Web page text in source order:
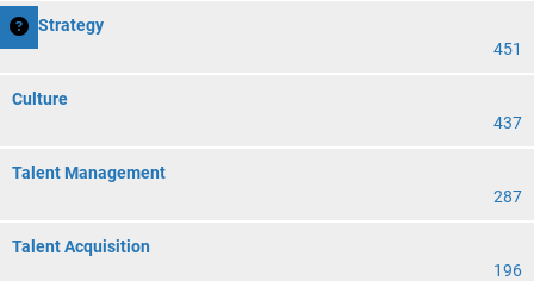
HR Strategy
451
Culture
437
Talent Management
287
Talent Acquisition
196